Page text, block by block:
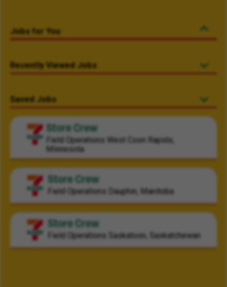
Jobs for You
Recently Viewed Jobs
Saved Jobs
Store Crew
Field Operations West Coon Rapids,
Minnesota
Store Crew
Field Operations Dauphin, Manitoba
Store Crew
Field Operations Saskatoon, Saskatchewan